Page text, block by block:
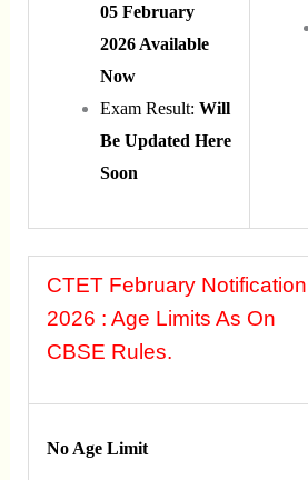
05 February
2026 Available
Now
Exam Result: Will
Be Updated Here
Soon
CTET February Notification
2026 : Age Limits As On
CBSE Rules.
No Age Limit